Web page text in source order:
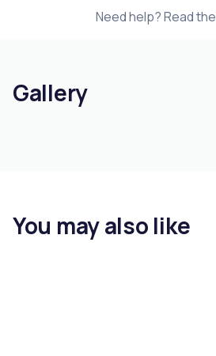
Need help? Read the
Gallery
You may also like